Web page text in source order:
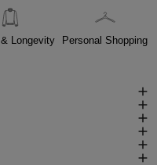
Longevity Personal Shopping